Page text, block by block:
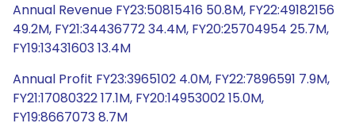
Annual Revenue FY23:50815416 50.8M, FY22:49182156
49.2M, FY21:34436772 34.4M, FY20:25704954 25.7M,
FY19:13431603 13.4M
Annual Profit FY23:3965102 4.0M, FY22:7896591 7.9M,
FY21:17080322 17.1M, FY20:14953002 15.0M,
FY19:8667073 8.7M